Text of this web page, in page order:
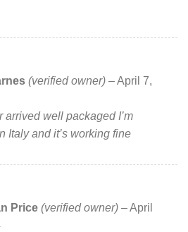
(verified owner) –April 7,
arrived well packaged I’m
Italy and it’s working fine
Price (verified owner) –April